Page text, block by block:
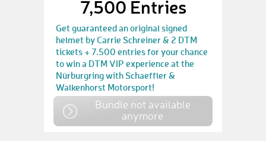
7,500 Entries
Get guaranteed an original signed
helmet by Carrie Schreiner & 2 DTM
tickets + 7.500 entries for your chance
to win a DTM VIP experience at the
Nürburgring with Schaeffler &
Walkenhorst Motorsport!
Bundle not available
anymore